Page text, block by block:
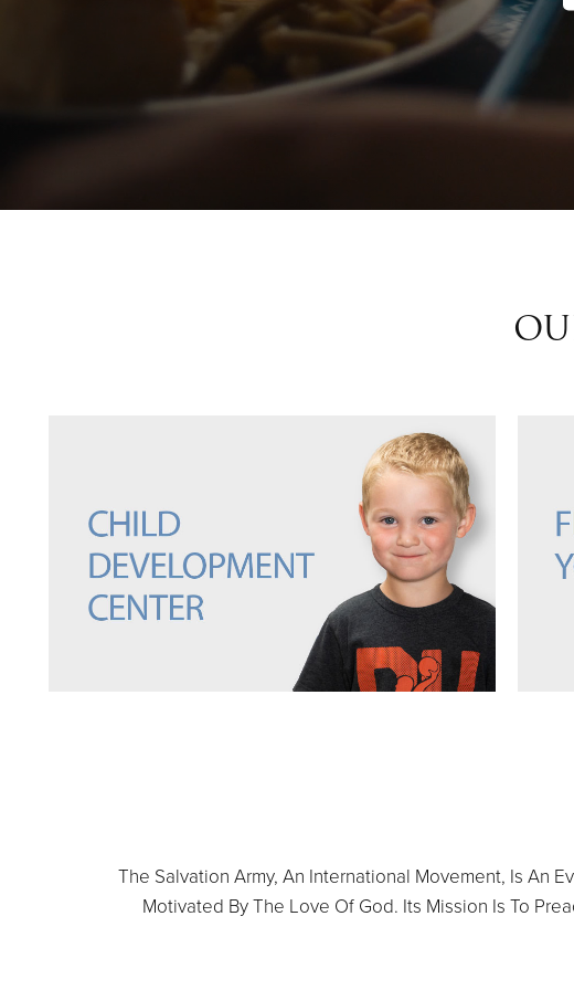
Our Priorities
The Salvation Army, An International Movement, Is An
Motivated By The Love Of God. Its Mission Is To